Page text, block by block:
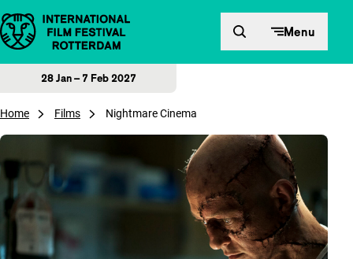
Skip to content Menu
28 Jan – 7 Feb 2027
Home Films Nightmare Cinema